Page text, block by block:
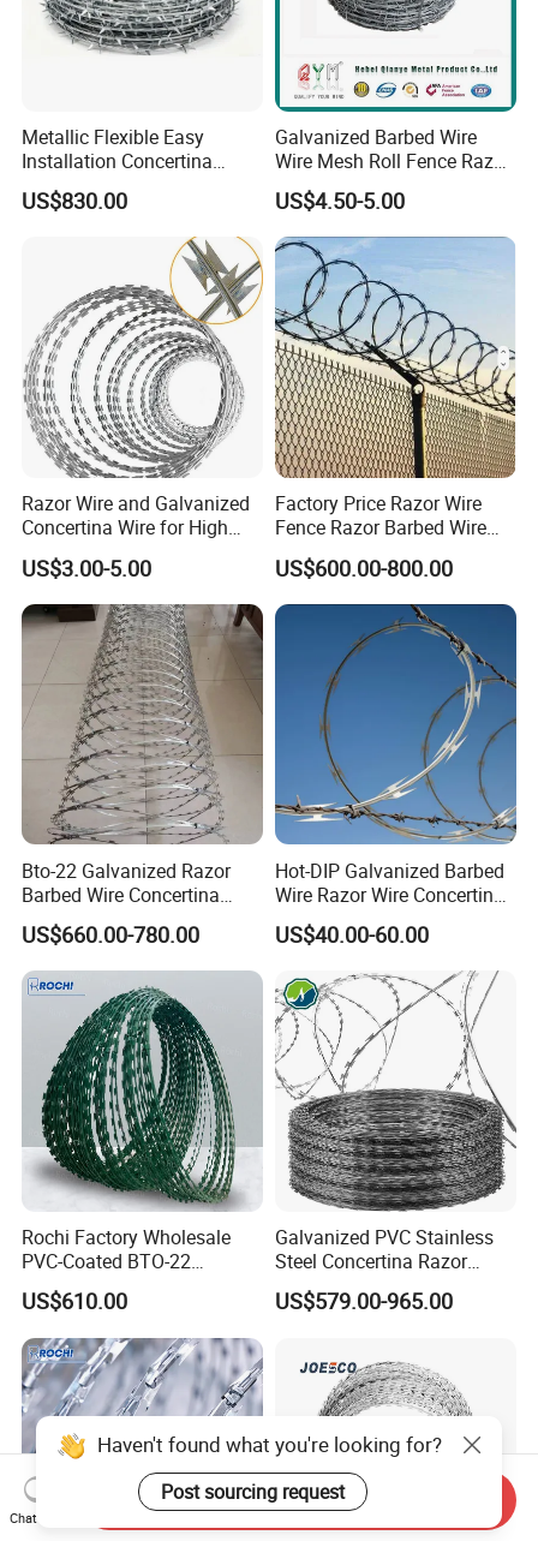
Metallic Flexible Easy
Installation Concertina
Razor Fence Barbed Wire for
Government Facility
US$830.00
Galvanized Barbed Wire
Wire Mesh Roll Fence Razor
Barbed Wire Security Fence
Price Per Roll
US$4.50-5.00
Razor Wire and Galvanized
Concertina Wire for High
Security Fencing
US$3.00-5.00
Factory Price Razor Wire
Fence Razor Barbed Wire
Galvanized Concertina
Razor Wire Bto-22
US$600.00-800.00
Bto-22 Galvanized Razor
Barbed Wire Concertina
Type for Farm Security
Fence
US$660.00-780.00
Hot-DIP Galvanized Barbed
Wire Razor Wire Concertina
Steel Protect Fence Sharped
Spikes
US$40.00-60.00
Rochi Factory Wholesale
PVC-Coated BTO-22
Concertina Razor Barbed
Wire 450mm for Farm
Fence
US$610.00
Galvanized PVC Stainless
Steel Concertina Razor
Barbed Wire Bto-16 18 22
60 Cbt-65 Fencing Wire
US$579.00-965.00
Haven't found what you're looking for?
Post sourcing request
Chat Now
Send Inquiry